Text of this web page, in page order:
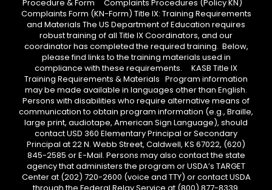
Procedure & Form Complaints Procedures (Policy KN)
Complaints Form (KN-Form) Title IX: Training Requirements
and Materials The US Department of Education requires
robust training of all Title IX Coordinators, and our
coordinator has completed the required training. Below,
please find links to the training materials used in
compliance with these requirements. KASB Title IX
Training Requirements & Materials Program information
may be made available in languages other than English.
Persons with disabilities who require alternative means of
communication to obtain program information (e.g., Braille,
large print, audiotape, American Sign Language), should
contact USD 360 Elementary Principal or Secondary
Principal at 22 N. Webb Street, Caldwell, KS 67022, (620)
845-2585 or E-Mail. Persons may also contact the state
agency that administers the program or USDA’s TARGET
Center at (202) 720-2600 (voice and TTY) or contact USDA
through the Federal Relay Service at (800) 877-8339.